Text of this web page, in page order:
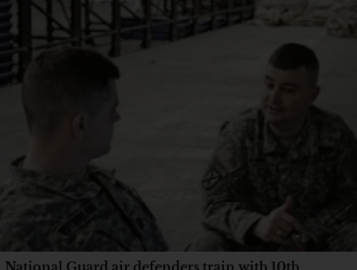
National Guard air defenders train with 10th